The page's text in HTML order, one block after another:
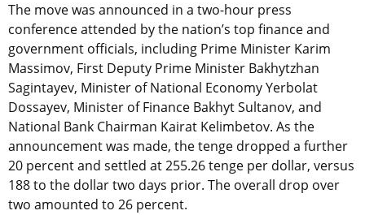
The move was announced in a two-hour press
conference attended by the nation’s top finance and
government officials, including Prime Minister Karim
Massimov, First Deputy Prime Minister Bakhytzhan
Sagintayev, Minister of National Economy Yerbolat
Dossayev, Minister of Finance Bakhyt Sultanov, and
National Bank Chairman Kairat Kelimbetov. As the
announcement was made, the tenge dropped a further
20 percent and settled at 255.26 tenge per dollar, versus
188 to the dollar two days prior. The overall drop over
two amounted to 26 percent.